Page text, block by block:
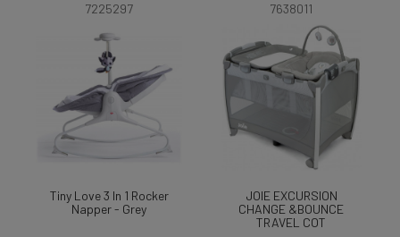
7225297
7638011
Tiny Love 3 In 1 Rocker
Napper - Grey
JOIE EXCURSION
CHANGE &BOUNCE
TRAVEL COT